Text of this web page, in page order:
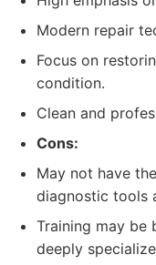
Modern repair
Focus on
condition.
Clean and
Cons:
May not have
diagnostic tools
Training may be
deeply